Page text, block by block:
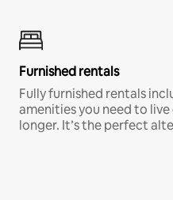
Furnished rentals
Fully furnished rentals
amenities you need to
longer. It’s the perfect